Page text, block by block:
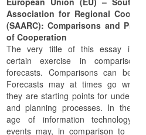
Association for Regional
(SAARC): Comparisons and
of Cooperation
The very title of this essay
certain exercise in
forecasts. Comparisons can be
Forecasts may at times go
they are starting points for
and planning processes. In the
age of information technology,
events may, in comparison to the